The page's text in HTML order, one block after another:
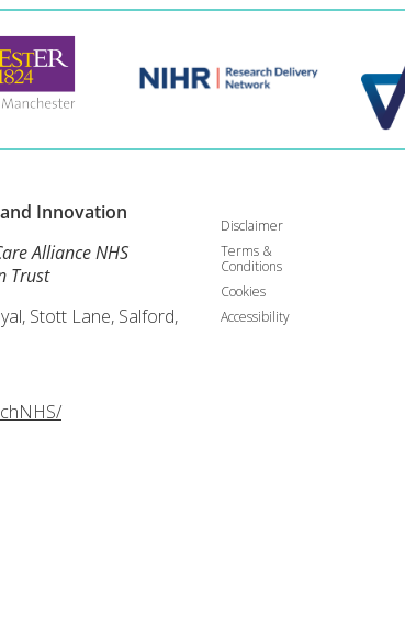
Innovation
Alliance NHS
Trust
Stott Lane, Salford,
Disclaimer
Terms &
Conditions
Cookies
Accessibility